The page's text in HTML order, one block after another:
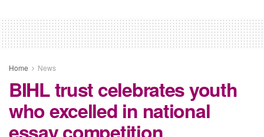
Home News
BIHL trust celebrates youth
who excelled in national